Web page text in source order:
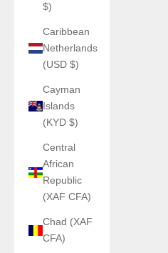
$)
Caribbean
Netherlands
(USD $)
Cayman
Islands
(KYD $)
Central
African
Republic
(XAF CFA)
Chad (XAF
CFA)